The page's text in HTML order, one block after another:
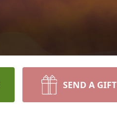
SEND A GIFT